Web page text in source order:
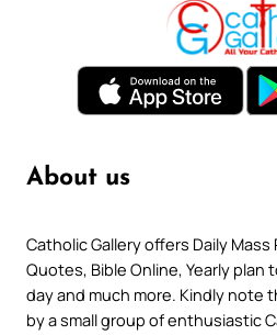
About us
Catholic Gallery offers Daily Mass
Quotes, Bible Online, Yearly plan
day and much more. Kindly note
by a small group of enthusiastic